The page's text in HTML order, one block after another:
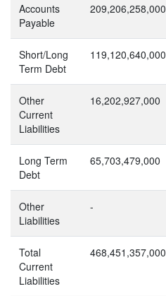
Accounts
Payable
209,206,258,000
Short/Long
Term Debt
119,120,640,000
Other
Current
Liabilities
16,202,927,000
Long Term
Debt
65,703,479,000
Other
Liabilities
-
Total
Current
Liabilities
468,451,357,000